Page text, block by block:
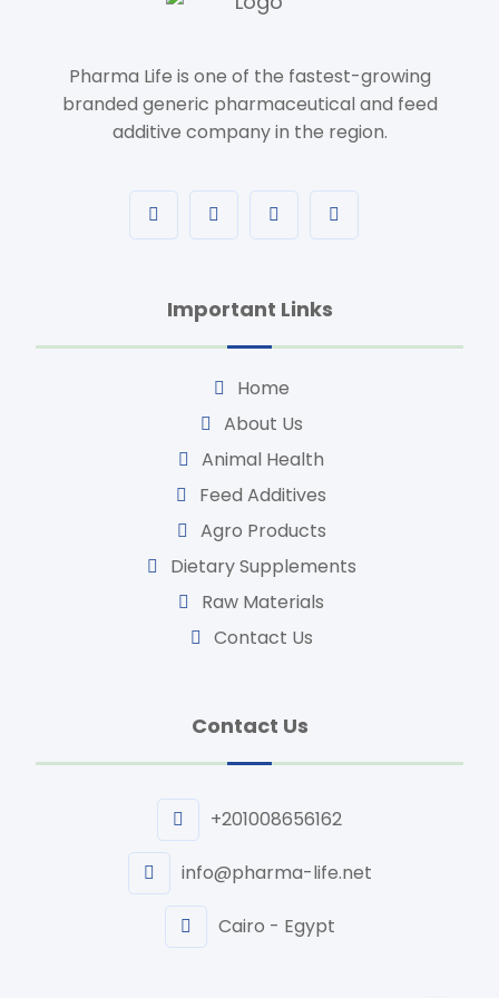
Pharma Life is one of the fastest-growing
branded generic pharmaceutical and feed
additive company in the region.
Important Links
Home
About Us
Animal Health
Feed Additives
Agro Products
Dietary Supplements
Raw Materials
Contact Us
Contact Us
+201008656162
info@pharma-life.net
Cairo - Egypt